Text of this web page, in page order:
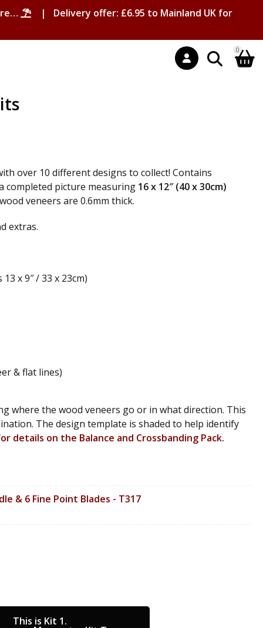
| Delivery offer: £6.95 to Mainland UK for
0
over 10 different designs to collect! Contains
completed picture measuring 16 x 12″ (40 x 30cm)
veneers are 0.6mm thick.
extras.
x 9″ / 33 x 23cm)
& flat lines)
where the wood veneers go or in what direction. This
The design template is shaded to help identify
details on the Balance and Crossbanding Pack.
& 6 Fine Point Blades - T317
This is Kit 1.